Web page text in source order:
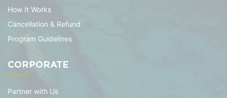
How It Works
Cancellation & Refund
Program Guidelines
CORPORATE
Partner with Us